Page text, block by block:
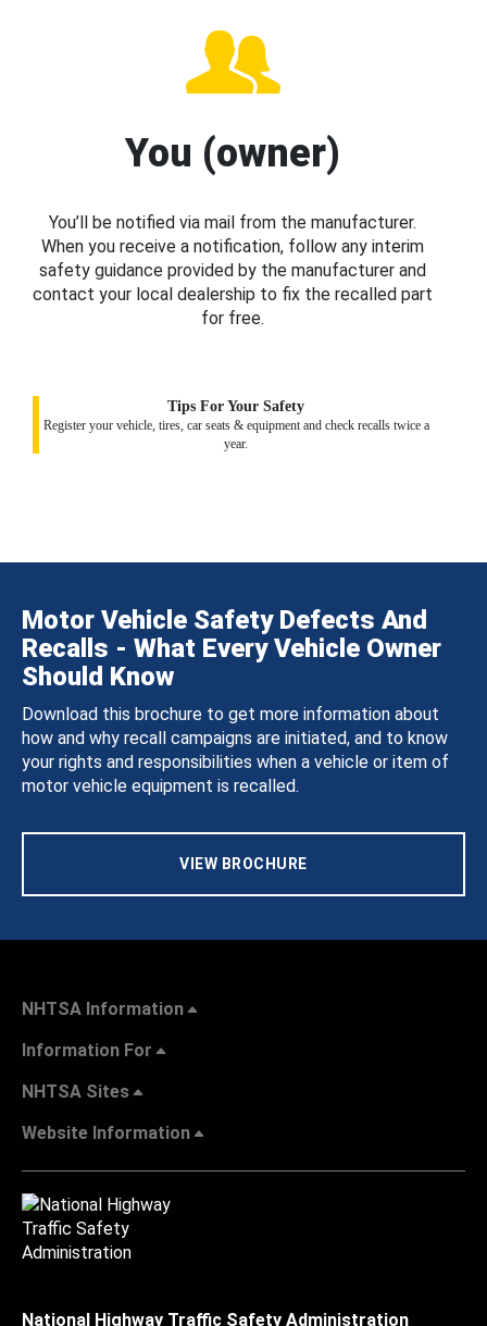
You (owner)
You’ll be notified via mail from the manufacturer.
When you receive a notification, follow any interim
safety guidance provided by the manufacturer and
contact your local dealership to fix the recalled part
for free.
Tips For Your Safety
Register your vehicle, tires, car seats & equipment and check recalls twice a
year.
Motor Vehicle Safety Defects And
Recalls - What Every Vehicle Owner
Should Know
Download this brochure to get more information about
how and why recall campaigns are initiated, and to know
your rights and responsibilities when a vehicle or item of
motor vehicle equipment is recalled.
VIEW BROCHURE
NHTSA Information
Information For
NHTSA Sites
Website Information
National Highway Traffic Safety Administration